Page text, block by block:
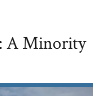
A Minority